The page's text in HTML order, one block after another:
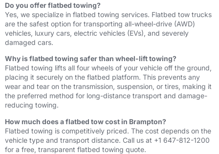
Do you offer flatbed towing?
Yes, we specialize in flatbed towing services. Flatbed tow trucks
are the safest option for transporting all-wheel-drive (AWD)
vehicles, luxury cars, electric vehicles (EVs), and severely
damaged cars.
Why is flatbed towing safer than wheel-lift towing?
Flatbed towing lifts all four wheels of your vehicle off the ground,
placing it securely on the flatbed platform. This prevents any
wear and tear on the transmission, suspension, or tires, making it
the preferred method for long-distance transport and damage-
reducing towing.
How much does a flatbed tow cost in Brampton?
Flatbed towing is competitively priced. The cost depends on the
vehicle type and transport distance. Call us at +1 647-812-1200
for a free, transparent flatbed towing quote.